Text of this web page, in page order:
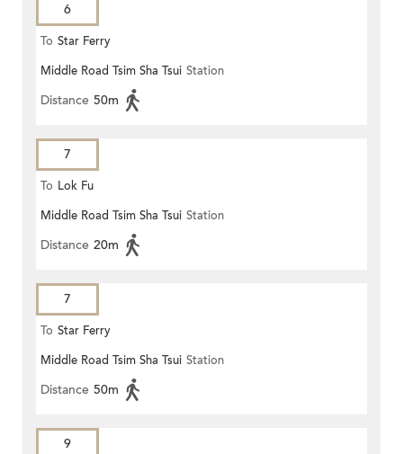
6
To Star Ferry
Middle Road Tsim Sha Tsui Station
Distance 50m
7
To Lok Fu
Middle Road Tsim Sha Tsui Station
Distance 20m
7
To Star Ferry
Middle Road Tsim Sha Tsui Station
Distance 50m
9